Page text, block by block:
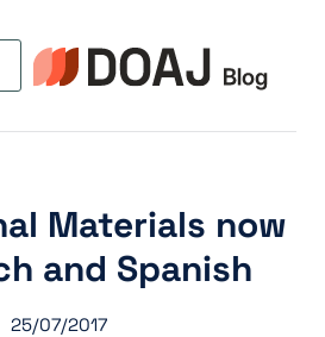
المحتوى
Materials now
and Spanish!
25/07/2017